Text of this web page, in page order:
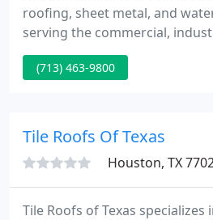
roofing, sheet metal, and
serving the commercial,
markets. In an ever-evolving
Associates, Inc. stays at the
(713) 463-9800
Tile Roofs Of Texas
Houston, TX
Tile Roofs of Texas